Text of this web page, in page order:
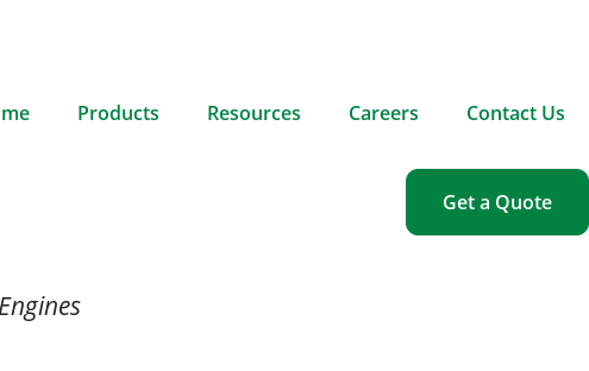
Products Resources Careers Contact Us
Get a Quote